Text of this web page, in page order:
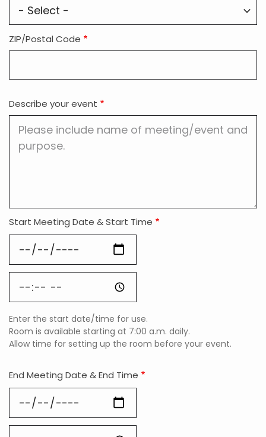
ZIP/Postal Code
Describe your event
Start Meeting Date & Start Time
Meeting
Date
Time:
Date
Meeting
Date
&
Start
Time:
Enter the start date/time for use.
Room is available starting at 7:00 a.m. daily.
Allow time for setting up the room before your event.
End Meeting Date & End Time
Meeting
Date